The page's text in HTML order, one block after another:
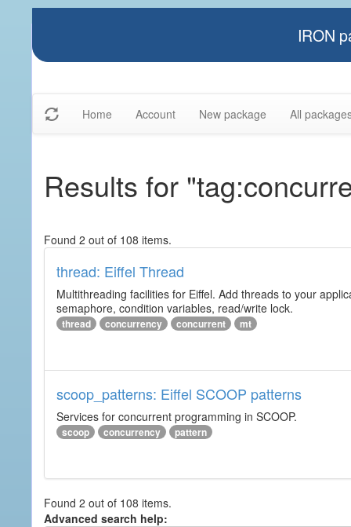
IRON
Home Account New package All
Results for
Found 2 out of 108 items.
thread: Eiffel Thread
Multithreading facilities for Eiffel. Add threads to your
semaphore, condition variables, read/write lock.
thread concurrency concurrent mt
scoop_patterns: Eiffel SCOOP patterns
Services for concurrent programming in SCOOP.
scoop concurrency pattern
Found 2 out of 108 items.
Advanced search help: